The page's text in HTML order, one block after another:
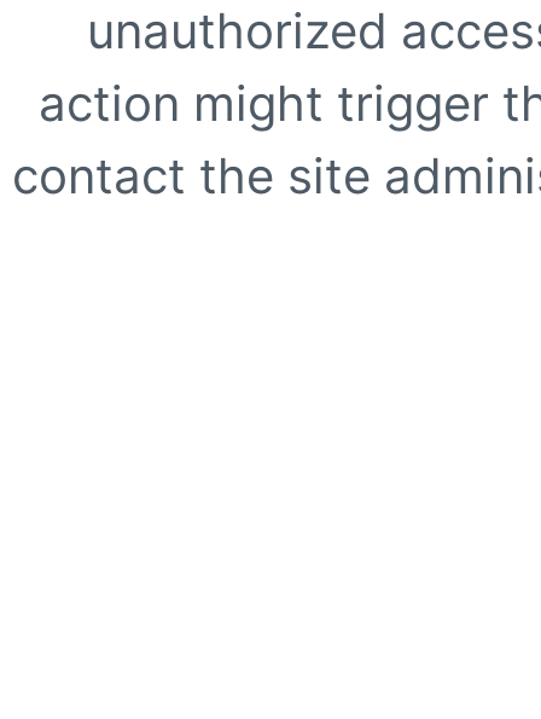
unauthorized
action might trigger
contact the site